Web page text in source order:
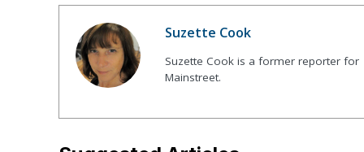
Suzette Cook
Suzette Cook is a former reporter for
Mainstreet.